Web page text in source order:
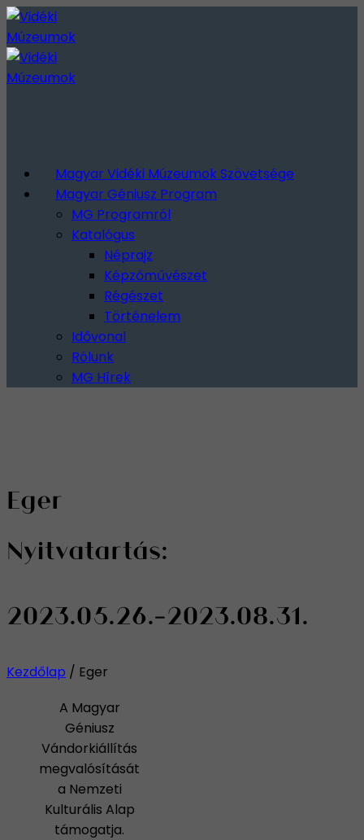
Magyar Vidéki Múzeumok Szövetsége
Magyar Géniusz Program
MG Programról
Katalógus
Néprajz
Képzőművészet
Régészet
Történelem
Idővonal
Rólunk
MG Hírek
Eger
Kezdőlap / Eger
Nyitvatartás:
2023.05.26.-2023.08.31.
A Magyar
Géniusz
Vándorkiállítás
megvalósítását
a Nemzeti
Kulturális Alap
támogatja.